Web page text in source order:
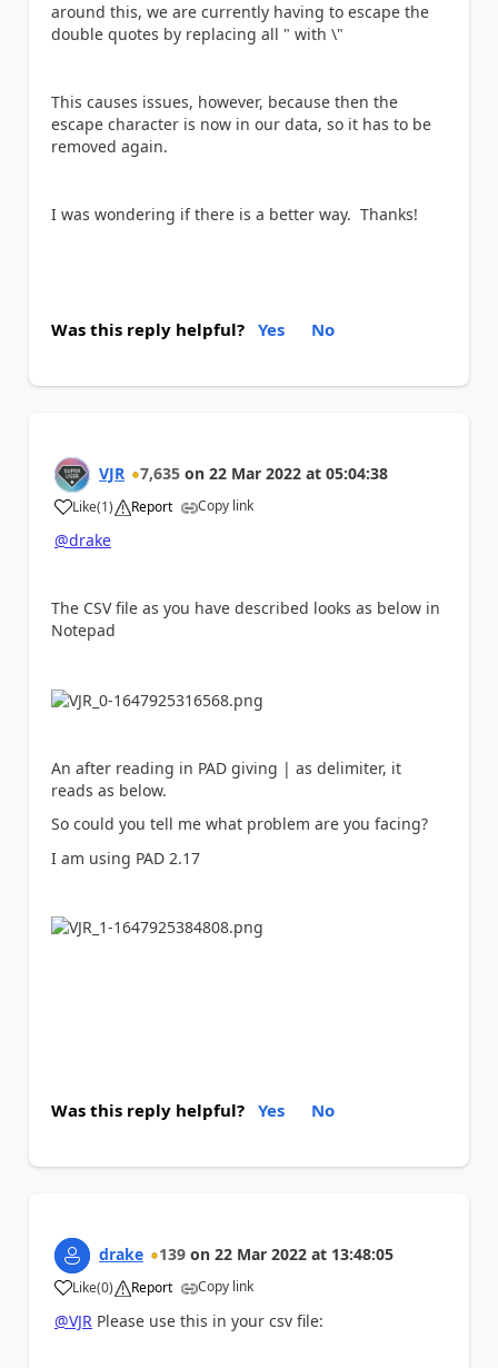
around this, we are currently having to escape the
double quotes by replacing all " with \"
This causes issues, however, because then the
escape character is now in our data, so it has to be
removed again.
I was wondering if there is a better way. Thanks!
Was this reply helpful? Yes No
VJR 7,635 on 22 Mar 2022 at 05:04:38
Like
a (1) Report Copy link
@drake
The CSV file as you have described looks as below in
Notepad
An after reading in PAD giving | as delimiter, it
reads as below.
So could you tell me what problem are you facing?
I am using PAD 2.17
Was this reply helpful? Yes No
drake 139 on 22 Mar 2022 at 13:48:05
Like
a (0) Report Copy link
@VJR Please use this in your csv file: